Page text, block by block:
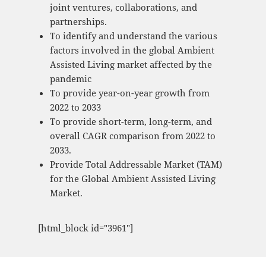
joint ventures, collaborations, and
partnerships.
To identify and understand the various
factors involved in the global Ambient
Assisted Living market affected by the
pandemic
To provide year-on-year growth from
2022 to 2033
To provide short-term, long-term, and
overall CAGR comparison from 2022 to
2033.
Provide Total Addressable Market (TAM)
for the Global Ambient Assisted Living
Market.
[html_block id="3961"]